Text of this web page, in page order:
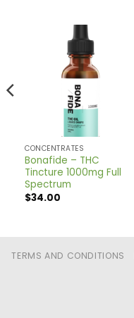
CONCENTRATES
Bonafide – THC
Tincture 1000mg Full
Spectrum
$34.00
TERMS AND CONDITIONS